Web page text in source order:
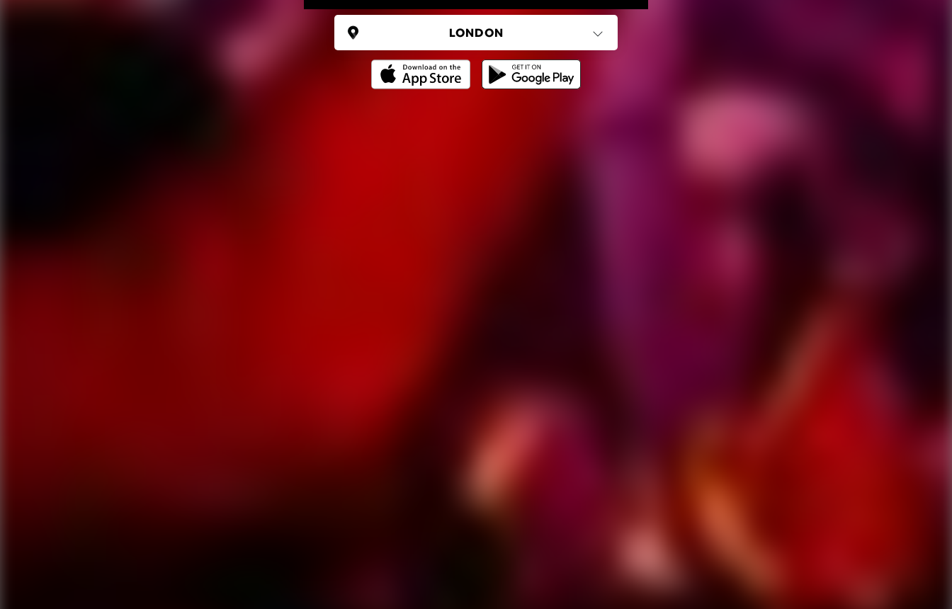
UNITED KINGDOM